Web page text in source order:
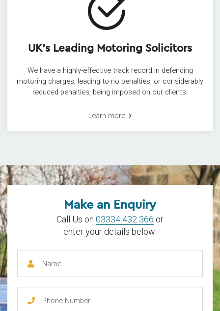
UK’s Leading Motoring Solicitors
We have a highly-effective track record in defending
motoring charges, leading to no penalties, or considerably
reduced penalties, being imposed on our clients.
Learn more
Make an Enquiry
Call Us on 03334 432 366 or
enter your details below: